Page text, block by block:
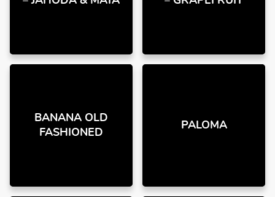
BANANA OLD
FASHIONED
PALOMA